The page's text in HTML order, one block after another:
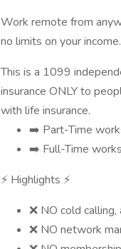
Work remote from
no limits on your
This is a 1099
insurance ONLY to
with life insurance.
➡️ Part-Time
➡️ Full-Time
⚡ Highlights ⚡
❌ NO cold
❌ NO network